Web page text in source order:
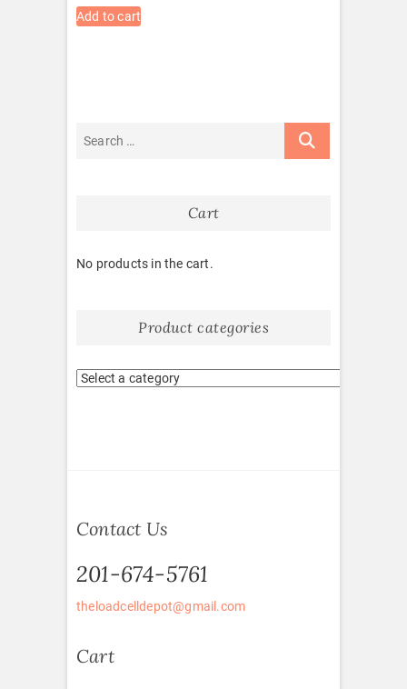
Add to cart
Cart
No products in the cart.
Product categories
Contact Us
201-674-5761
theloadcelldepot@gmail.com
Cart